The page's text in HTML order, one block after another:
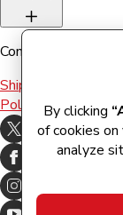
By clicking
of cookies
analyze
Company
Shipping & Returns
Policy